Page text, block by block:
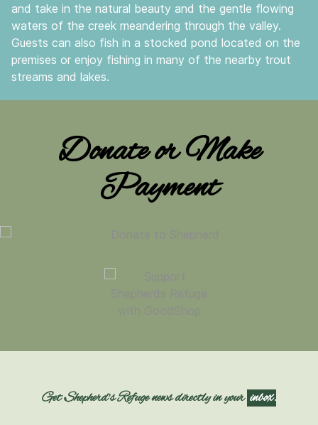
and take in the natural beauty and the gentle flowing
waters of the creek meandering through the valley.
Guests can also fish in a stocked pond located on the
premises or enjoy fishing in many of the nearby trout
streams and lakes.
Donate or Make
Payment
Get Shepherd's Refuge news directly in your inbox.